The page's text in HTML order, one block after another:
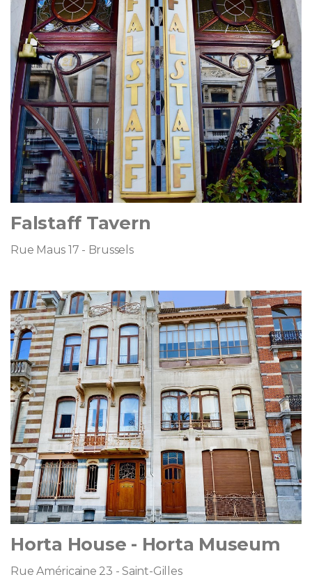
Falstaff Tavern
Rue Maus 17 - Brussels
Horta House - Horta Museum
Rue Américaine 23 - Saint-Gilles